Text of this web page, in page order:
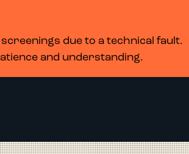
BASKET
LOG IN
due to a technical fault.
and understanding.